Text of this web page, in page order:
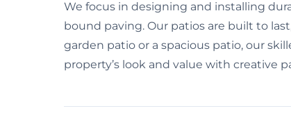
We focus in designing and installing
bound paving. Our patios are built to
garden patio or a spacious patio, our
property’s look and value with creative